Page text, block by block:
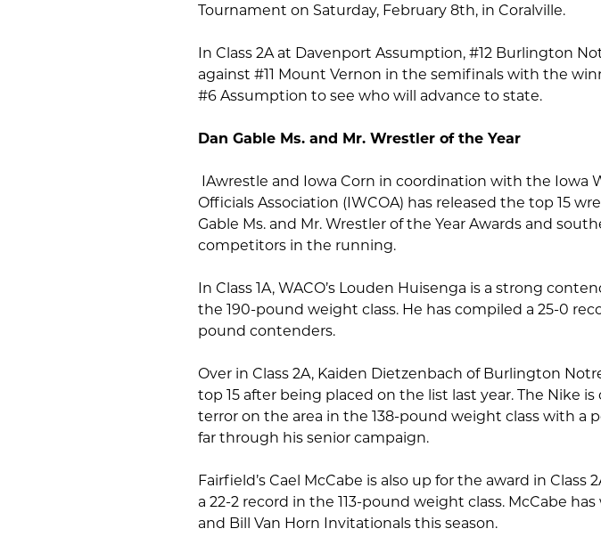
Tournament on Saturday, February 8th, in Coralville.
In Class 2A at Davenport Assumption, #12 Burlington
against #11 Mount Vernon in the semifinals with the
#6 Assumption to see who will advance to state.
Dan Gable Ms. and Mr. Wrestler of the Year
IAwrestle and Iowa Corn in coordination with the Iowa
Officials Association (IWCOA) has released the top 15
Gable Ms. and Mr. Wrestler of the Year Awards and
competitors in the running.
In Class 1A, WACO’s Louden Huisenga is a strong
the 190-pound weight class. He has compiled a 25-0
pound contenders.
Over in Class 2A, Kaiden Dietzenbach of Burlington
top 15 after being placed on the list last year. The Nike
terror on the area in the 138-pound weight class with a
far through his senior campaign.
Fairfield’s Cael McCabe is also up for the award in Class
a 22-2 record in the 113-pound weight class. McCabe
and Bill Van Horn Invitationals this season.